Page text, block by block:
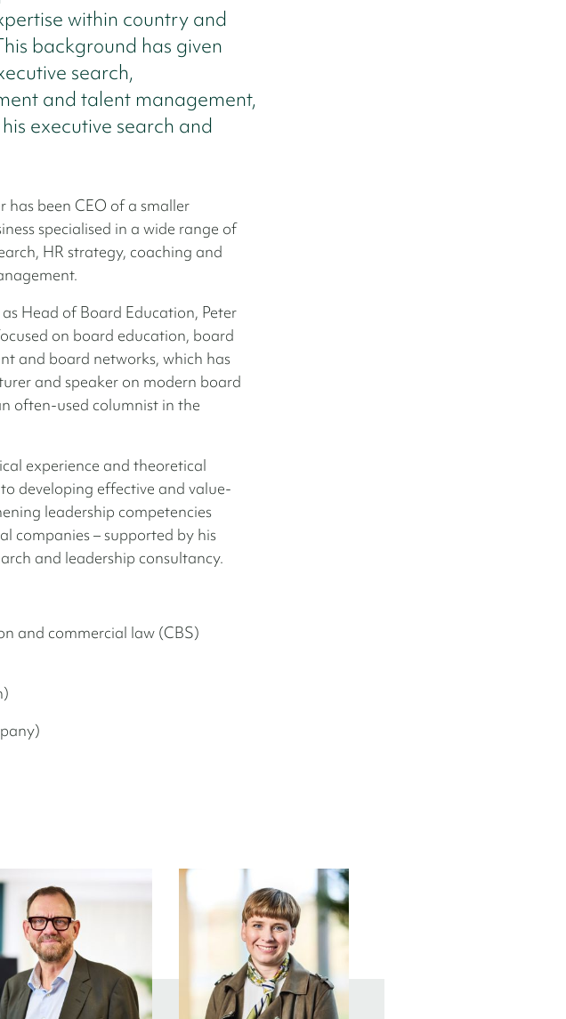
within country and
background has given
search,
and talent management,
executive search and
been CEO of a smaller
specialised in a wide range of
HR strategy, coaching and
Head of Board Education, Peter
on board education, board
and board networks, which has
and speaker on modern board
often-used columnist in the
experience and theoretical
developing effective and value-
leadership competencies
companies – supported by his
and leadership consultancy.
and commercial law (CBS)